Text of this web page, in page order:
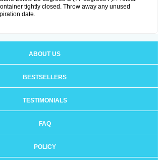
tightly closed. Throw away any unused
date.
ABOUT US
BESTSELLERS
TESTIMONIALS
FAQ
POLICY